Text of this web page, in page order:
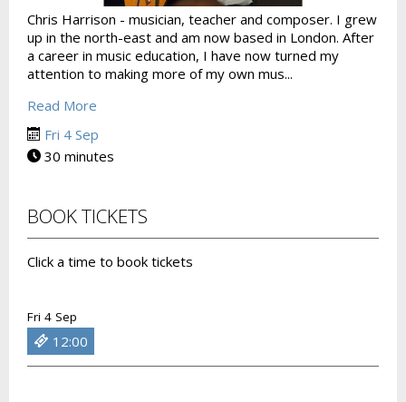
Chris Harrison - musician, teacher and composer. I grew
up in the north-east and am now based in London. After
a career in music education, I have now turned my
attention to making more of my own mus...
Read More
Fri 4 Sep
30 minutes
BOOK TICKETS
Click a time to book tickets
Fri 4 Sep
12:00